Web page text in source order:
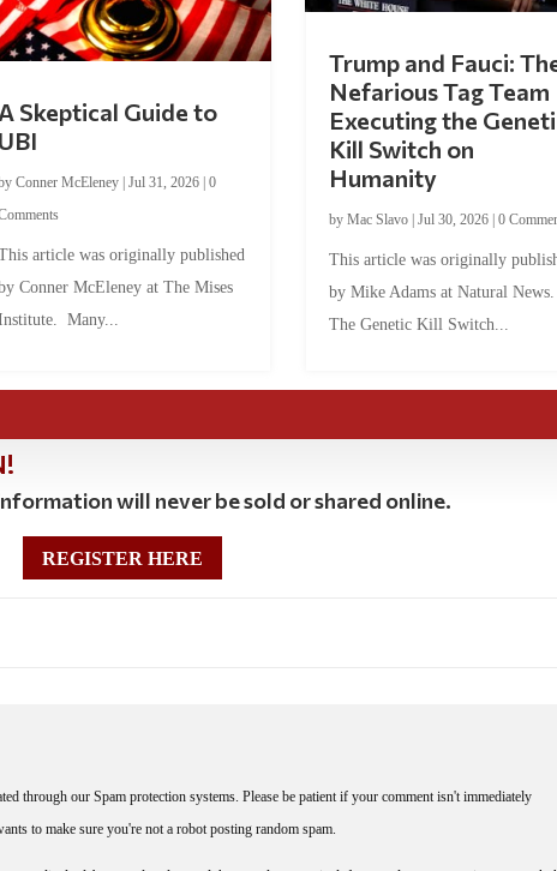
A Skeptical Guide to
UBI
Conner McEleney| Jul 31, 2026| 0
article was originally published
Conner McEleney at The Mises
Many...
Trump and Fauci:
Nefarious Tag Team
Executing the
Kill Switch on
Humanity
by Mac Slavo| Jul 30, 2026| 0
This article was originally
by Mike Adams at Natural
The Genetic Kill Switch...
will never be sold or shared online.
REGISTER HERE
through our Spam protection systems. Please be patient if your comment isn't immediately
to make sure you're not a robot posting random spam.